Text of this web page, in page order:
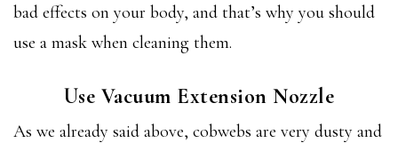
bad effects on your body, and that’s why you should
use a mask when cleaning them.
Use Vacuum Extension Nozzle
As we already said above, cobwebs are very dusty and